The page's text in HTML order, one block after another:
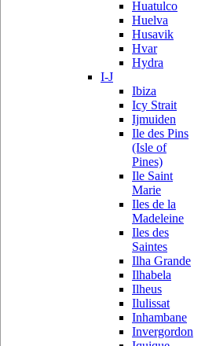
Huatulco
Huelva
Husavik
Hvar
Hydra
I-J
Ibiza
Icy Strait
Ijmuiden
Ile des Pins
(Isle of
Pines)
Ile Saint
Marie
Iles de la
Madeleine
Iles des
Saintes
Ilha Grande
Ilhabela
Ilheus
Ilulissat
Inhambane
Invergordon